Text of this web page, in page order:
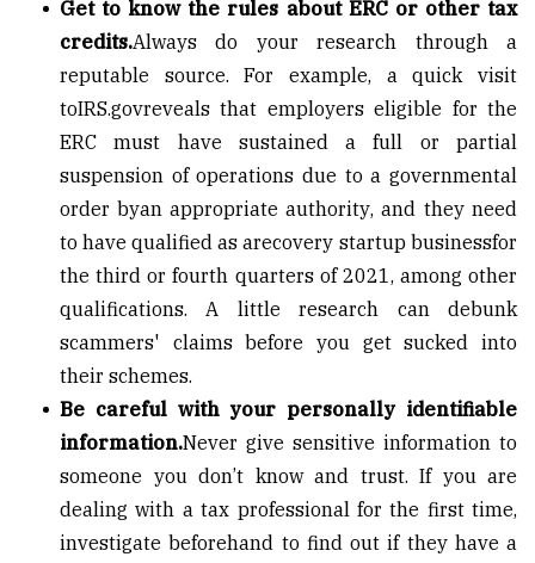
Get to know the rules about ERC or other tax
credits.Always do your research through a
reputable source. For example, a quick visit
toIRS.govreveals that employers eligible for the
ERC must have sustained a full or partial
suspension of operations due to a governmental
order byan appropriate authority, and they need
to have qualified as arecovery startup businessfor
the third or fourth quarters of 2021, among other
qualifications. A little research can debunk
scammers' claims before you get sucked into
their schemes.
Be careful with your personally identifiable
information.Never give sensitive information to
someone you don’t know and trust. If you are
dealing with a tax professional for the first time,
investigate beforehand to find out if they have a